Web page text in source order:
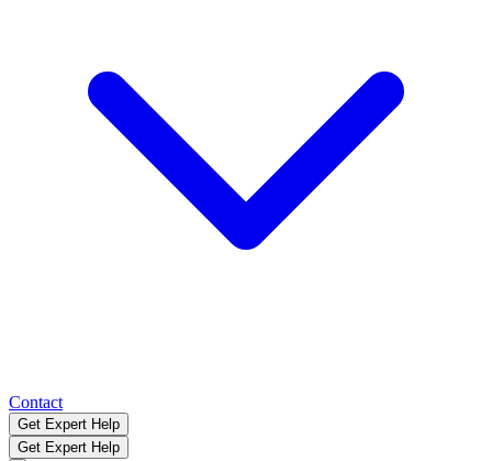
Contact
Get Expert Help
Get Expert Help